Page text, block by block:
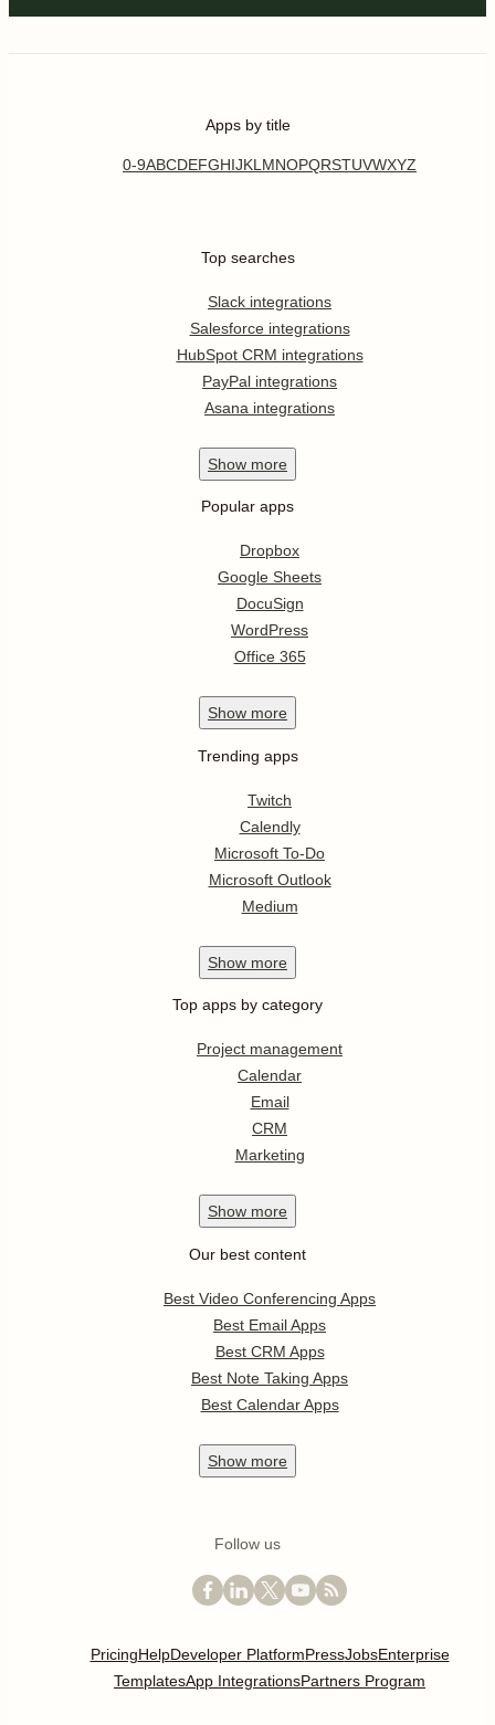
Apps by title
0-9ABCDEFGHIJKL MNOPQRSTUVWXYZ
Top searches
Slack integrations
Salesforce integrations
HubSpot CRM integrations
PayPal integrations
Asana integrations
Show more
Popular apps
Dropbox
Google Sheets
DocuSign
WordPress
Office 365
Show more
Trending apps
Twitch
Calendly
Microsoft To-Do
Microsoft Outlook
Medium
Show more
Top apps by category
Project management
Calendar
Email
CRM
Marketing
Show more
Our best content
Best Video Conferencing Apps
Best Email Apps
Best CRM Apps
Best Note Taking Apps
Best Calendar Apps
Show more
Follow us
PricingHelpDeveloper PlatformPressJobsEnterprise
TemplatesApp IntegrationsPartners Program